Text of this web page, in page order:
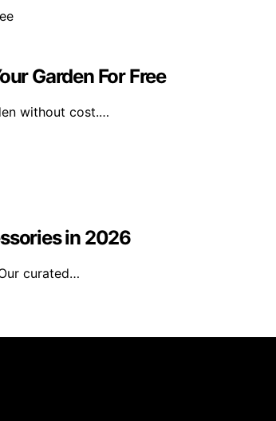
Garden For Free
without cost.…
in 2026
curated…